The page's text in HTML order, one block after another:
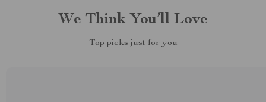
We Think You’ll Love
Top picks just for you